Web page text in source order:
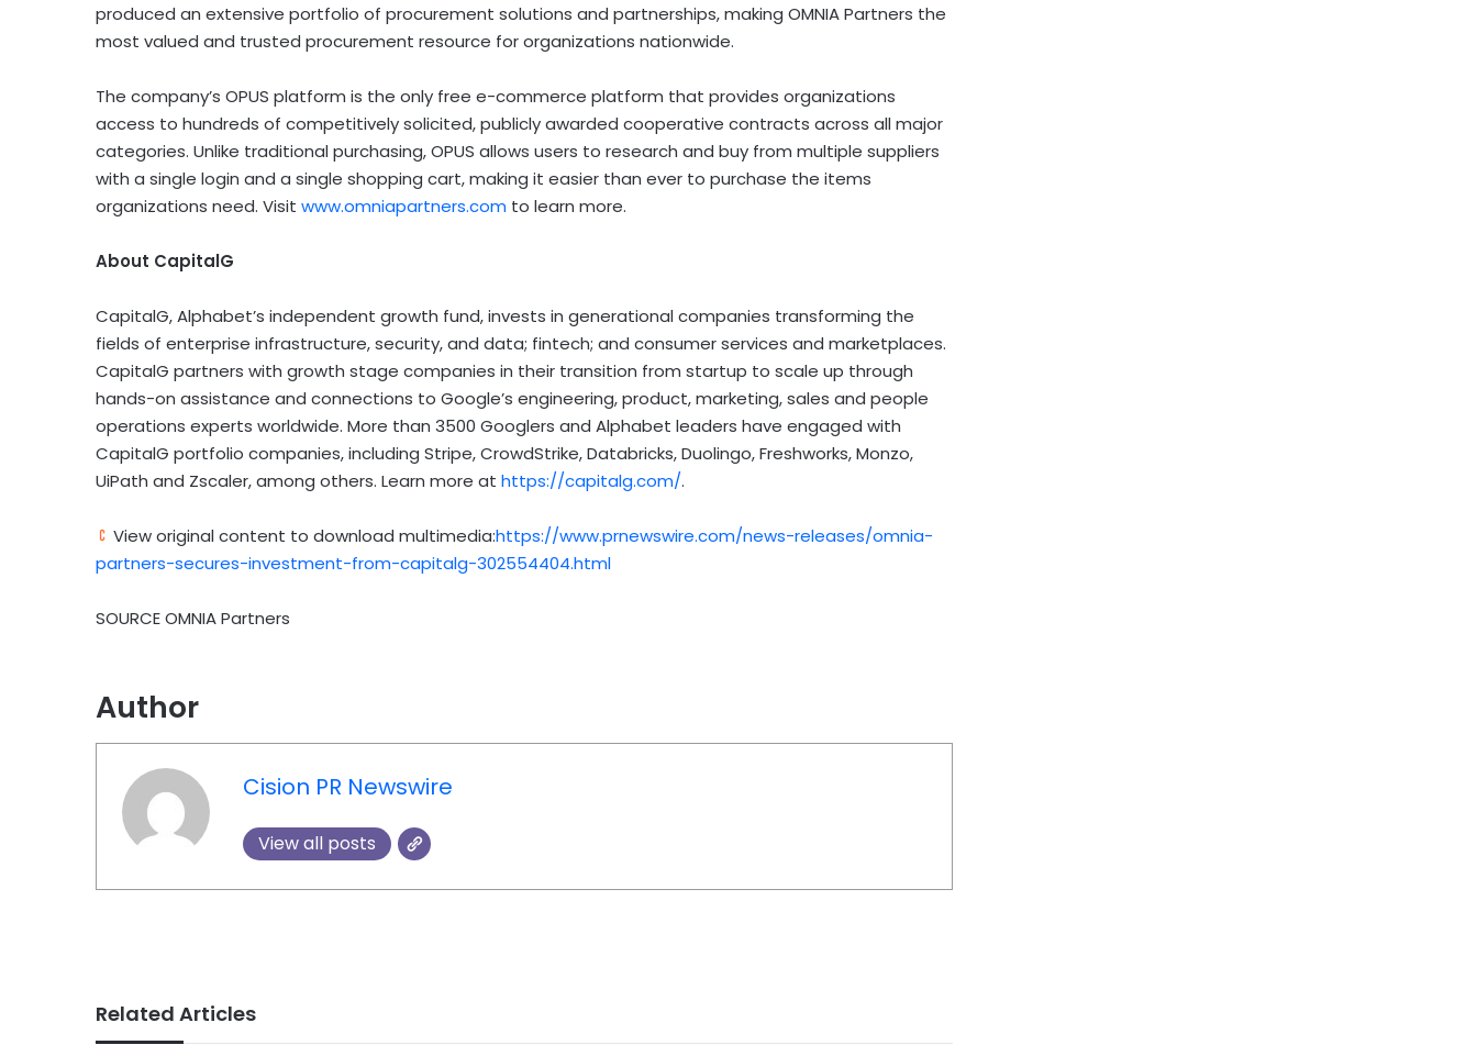
produced an extensive portfolio of procurement solutions and partnerships, making OMNIA Partners the
most valued and trusted procurement resource for organizations nationwide.
The company’s OPUS platform is the only free e-commerce platform that provides organizations
access to hundreds of competitively solicited, publicly awarded cooperative contracts across all major
categories. Unlike traditional purchasing, OPUS allows users to research and buy from multiple suppliers
with a single login and a single shopping cart, making it easier than ever to purchase the items
organizations need. Visit www.omniapartners.com to learn more.
About CapitalG
CapitalG, Alphabet’s independent growth fund, invests in generational companies transforming the
fields of enterprise infrastructure, security, and data; fintech; and consumer services and marketplaces.
CapitalG partners with growth stage companies in their transition from startup to scale up through
hands-on assistance and connections to Google’s engineering, product, marketing, sales and people
operations experts worldwide. More than 3500 Googlers and Alphabet leaders have engaged with
CapitalG portfolio companies, including Stripe, CrowdStrike, Databricks, Duolingo, Freshworks, Monzo,
UiPath and Zscaler, among others. Learn more at https://capitalg.com/.
View original content to download multimedia:https://www.prnewswire.com/news-releases/omnia-
partners-secures-investment-from-capitalg-302554404.html
SOURCE OMNIA Partners
Author
Cision PR Newswire
View all posts
Related Articles